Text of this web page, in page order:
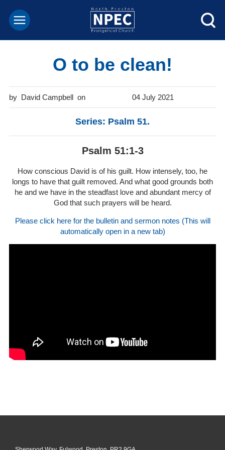
O to be clean!
David Campbell 04 July 2021
Series: Psalm 51.
Psalm 51:1-3
How conscious David is of his guilt. How intensely, too, he
longs to have that guilt removed. And what good grounds both
he and we have in the steadfast love and abundant mercy of
God that such prayers will be heard.
Please click here for the bulletin and sermon notes (This will
automatically open in a new tab)